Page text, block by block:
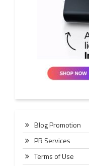
Blog Promotion
PR Services
Terms of Use